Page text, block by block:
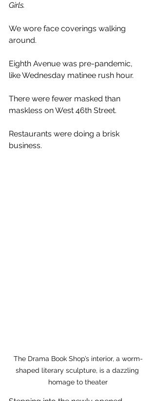
Girls.
We wore face coverings walking
around.
Eighth Avenue was pre-pandemic,
like Wednesday matinee rush hour.
There were fewer masked than
maskless on West 46th Street.
Restaurants were doing a brisk
business.
The Drama Book Shop’s interior, a worm-
shaped literary sculpture, is a dazzling
homage to theater